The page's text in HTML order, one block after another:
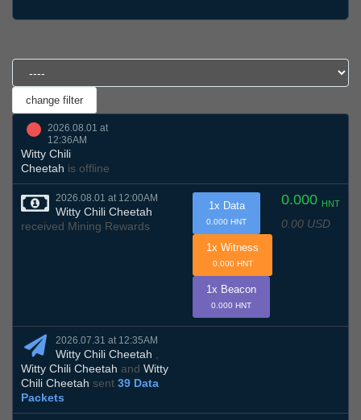
2026.08.01 at
12:36AM
Witty Chili
Cheetah is offline
2026.08.01 at 12:00AM
Witty Chili Cheetah
received Mining Rewards
0.000 HNT
0.00 USD
1x Data
0.000 HNT
1x Witness
0.000 HNT
1x Beacon
0.000 HNT
2026.07.31 at 12:35AM
Witty Chili Cheetah ,
Witty Chili Cheetah and Witty
Chili Cheetah sent 39 Data
Packets